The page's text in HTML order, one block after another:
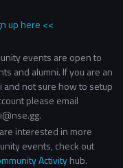
up here <<
events are open to
and alumni. If you are an
and not sure how to setup
please email
interested in more
events, check out
Activity hub.